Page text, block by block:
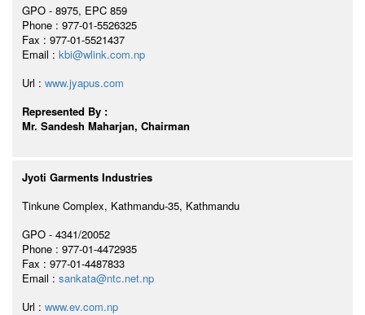
GPO - 8975, EPC 859
Phone : 977-01-5526325
Fax : 977-01-5521437
Email : kbi@wlink.com.np
Url : www.jyapus.com
Represented By :
Mr. Sandesh Maharjan, Chairman
Jyoti Garments Industries
Tinkune Complex, Kathmandu-35, Kathmandu
GPO - 4341/20052
Phone : 977-01-4472935
Fax : 977-01-4487833
Email : sankata@ntc.net.np
Url : www.ev.com.np